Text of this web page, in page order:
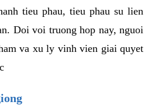
tieu phau, tieu phau su lien
Doi voi truong hop nay, nguoi
va xu ly vinh vien giai quyet